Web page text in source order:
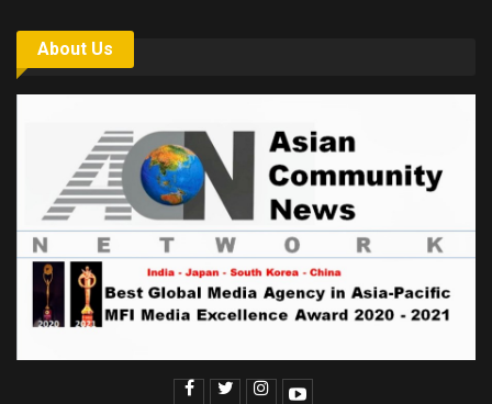
About Us